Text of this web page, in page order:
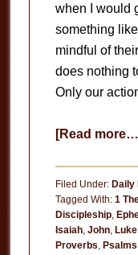
when I would
something
mindful of
does nothing
Only our
[Read
Filed Under: Daily
Tagged With: 1
Discipleship,
Isaiah, John, Luke,
Proverbs Psalms